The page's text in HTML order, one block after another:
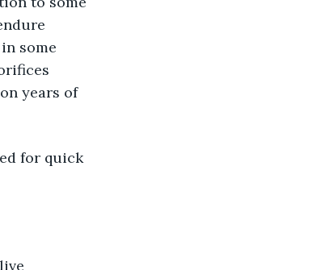
some
years of